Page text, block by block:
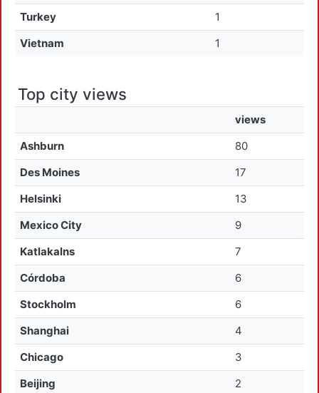
Turkey
1
Vietnam
1
Top city views
views
Ashburn
80
Des Moines
17
Helsinki
13
Mexico City
9
Katlakalns
7
Córdoba
6
Stockholm
6
Shanghai
4
Chicago
3
Beijing
2